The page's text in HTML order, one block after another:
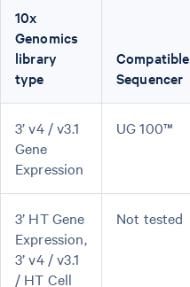
10x
Genomics
library
type
Compatible
Sequencer
3’ v4 / v3.1
Gene
Expression
UG 100™
3’ HT Gene
Expression,
3’ v4 / v3.1
/ HT Cell
Not tested